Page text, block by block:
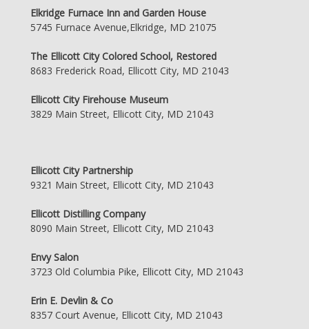
Elkridge Furnace Inn and Garden House
5745 Furnace Avenue,Elkridge, MD 21075
The Ellicott City Colored School, Restored
8683 Frederick Road, Ellicott City, MD 21043
Ellicott City Firehouse Museum
3829 Main Street, Ellicott City, MD 21043
Ellicott City Partnership
9321 Main Street, Ellicott City, MD 21043
Ellicott Distilling Company
8090 Main Street, Ellicott City, MD 21043
Envy Salon
3723 Old Columbia Pike, Ellicott City, MD 21043
Erin E. Devlin & Co
8357 Court Avenue, Ellicott City, MD 21043